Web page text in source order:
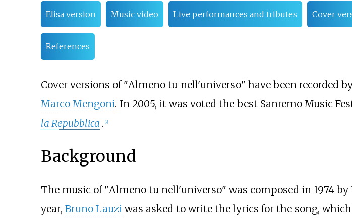
Elisa version Music video Live performances and tributes Cover
References
Cover versions of "Almeno tu nell'universo" have been recorded
Marco Mengoni. In 2005, it was voted the best Sanremo Music
la Repubblica . 2]
Background
The music of "Almeno tu nell'universo" was composed in 1974
year, Bruno Lauzi was asked to write the lyrics for the song,